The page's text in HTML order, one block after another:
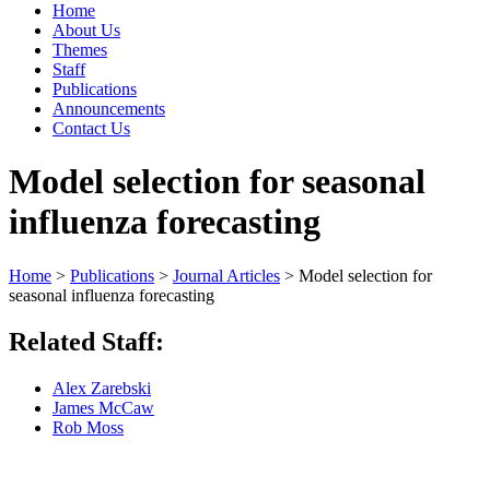
Home
About Us
Themes
Staff
Publications
Announcements
Contact Us
Model selection for seasonal
influenza forecasting
Home > Publications > Journal Articles > Model selection for
seasonal influenza forecasting
Related Staff:
Alex Zarebski
James McCaw
Rob Moss